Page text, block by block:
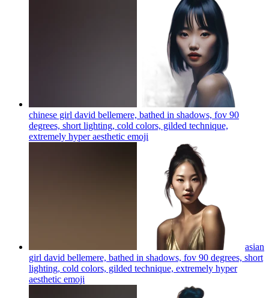
chinese girl david bellemere, bathed in shadows, fov 90
degrees, short lighting, cold colors, gilded technique,
extremely hyper aesthetic emoji
asian
girl david bellemere, bathed in shadows, fov 90 degrees, short
lighting, cold colors, gilded technique, extremely hyper
aesthetic emoji